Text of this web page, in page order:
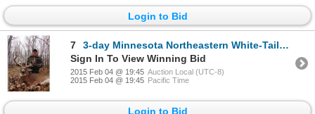
Login to Bid
7
3-day Minnesota Northeastern White-Tailed Deer Hunt for One Hunter
Sign In To View Winning Bid
2015 Feb 04 @ 19:45 Auction Local (UTC-8)
2015 Feb 04 @ 19:45 Pacific Time
Login to Bid